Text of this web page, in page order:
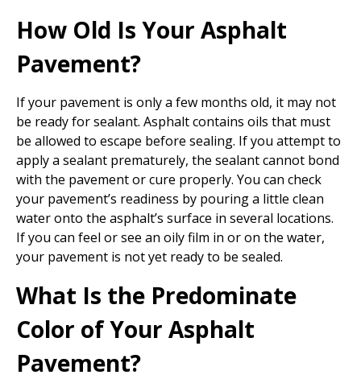
How Old Is Your Asphalt
Pavement?
If your pavement is only a few months old, it may not
be ready for sealant. Asphalt contains oils that must
be allowed to escape before sealing. If you attempt to
apply a sealant prematurely, the sealant cannot bond
with the pavement or cure properly. You can check
your pavement’s readiness by pouring a little clean
water onto the asphalt’s surface in several locations.
If you can feel or see an oily film in or on the water,
your pavement is not yet ready to be sealed.
What Is the Predominate
Color of Your Asphalt
Pavement?